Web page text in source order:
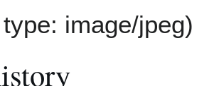
image/jpeg)